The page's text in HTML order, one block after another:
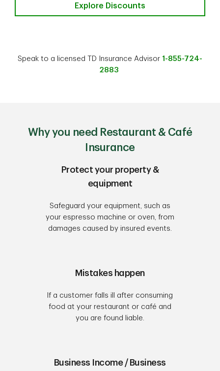
Explore Discounts
Speak to a licensed TD Insurance Advisor 1-855-724-
2883
Why you need Restaurant & Café
Insurance
Protect your property &
equipment
Safeguard your equipment, such as
your espresso machine or oven, from
damages caused by insured events.
Mistakes happen
If a customer falls ill after consuming
food at your restaurant or café and
you are found liable.
Business Income / Business